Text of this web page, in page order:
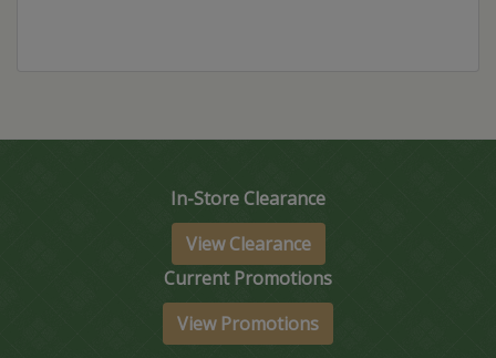
In-Store Clearance
View Clearance
Current Promotions
View Promotions